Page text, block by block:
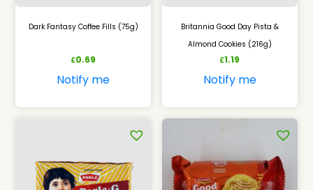
Dark Fantasy Coffee Fills (75g)
£0.69
Notify me
Britannia Good Day Pista &
Almond Cookies (216g)
£1.19
Notify me